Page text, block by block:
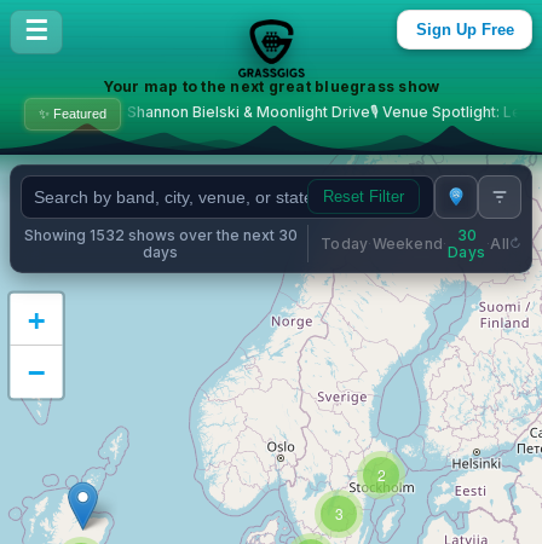
Bluegrass Concerts & Live
☰ Sign Up Free
Your map to the next great bluegrass show
✨ Featured
Bielski & Moonlight Drive🎙️ Venue Spotlight: Levitt Amp Middlesboro
Reset Filter
Showing 1532 shows over the next 30
days
Today·Weekend·
30
Days ·All
2
3
+
−